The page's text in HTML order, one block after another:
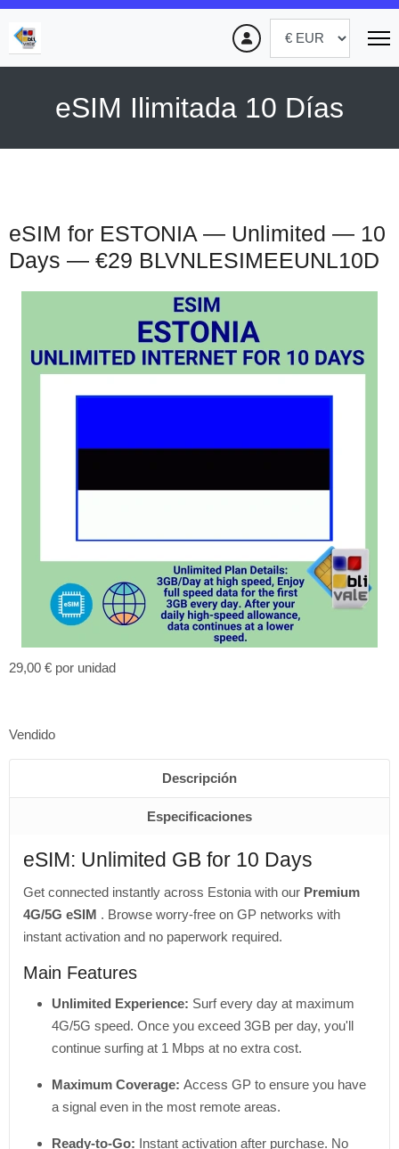
eSIM Ilimitada 10 Días
eSIM for ESTONIA — Unlimited — 10
Days — €29 BLVNLESIMEEUNL10D
29,00 € por unidad
Vendido
Descripción
Especificaciones
eSIM: Unlimited GB for 10 Days
Get connected instantly across Estonia with our Premium
4G/5G eSIM . Browse worry-free on GP networks with
instant activation and no paperwork required.
Main Features
Unlimited Experience: Surf every day at maximum
4G/5G speed. Once you exceed 3GB per day, you'll
continue surfing at 1 Mbps at no extra cost.
Maximum Coverage: Access GP to ensure you have
a signal even in the most remote areas.
Ready-to-Go: Instant activation after purchase. No